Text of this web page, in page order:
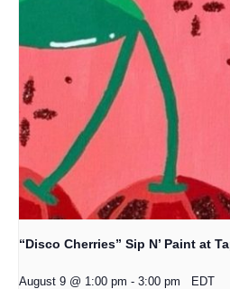
“Disco Cherries” Sip N’ Paint at
August 9 @ 1:00 pm - 3:00 pm EDT